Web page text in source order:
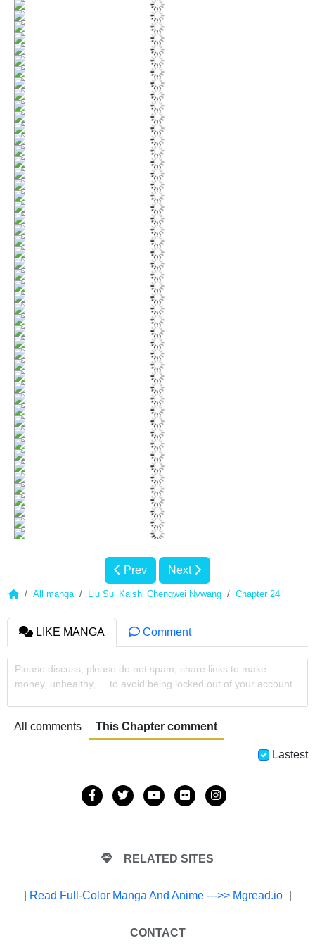
Prev Next
All manga Liu Sui Kaishi Chengwei Nvwang Chapter 24
LIKE MANGA Comment
Please discuss, please do not spam, share links to make
money, unhealthy, ... to avoid being locked out of your account
All comments This Chapter comment
Lastest
RELATED SITES
Read Full-Color Manga And Anime --->> Mgread.io
CONTACT